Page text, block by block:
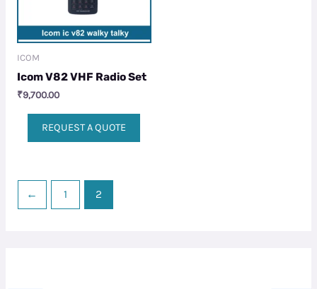
ICOM
Icom V82 VHF Radio Set
₹9,700.00
REQUEST A QUOTE
← 1 2